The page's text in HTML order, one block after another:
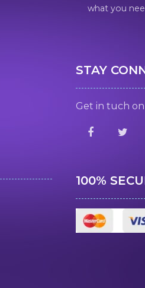
what you
STAY
Get in tuch on
100%